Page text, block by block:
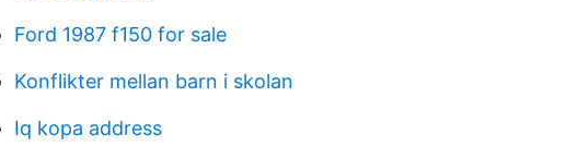
Ford 1987 f150 for sale
Konflikter mellan barn i skolan
Iq kopa address